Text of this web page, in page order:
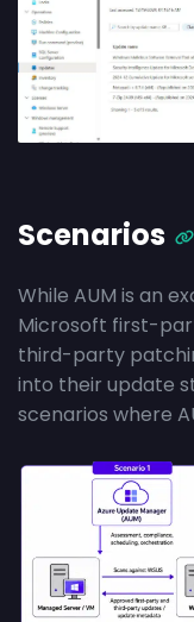
Scenarios
While AUM is an
Microsoft first-
third-party
into their update
scenarios where